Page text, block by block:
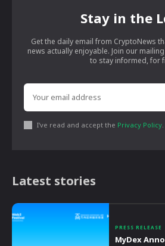
Stay in the
Get the daily email from CryptoNews
news actually enjoyable. Join our
to stay informed, for
I've read and accept the Privacy Policy
Latest stories
PRESS RELEASE
MyDex